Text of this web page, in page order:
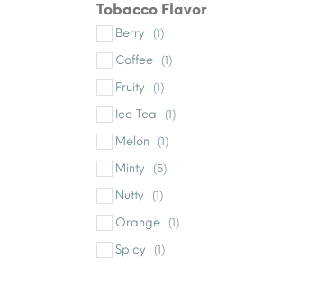
Tobacco Flavor
Berry (1)
Coffee (1)
Fruity (1)
Ice Tea (1)
Melon (1)
Minty (5)
Nutty (1)
Orange (1)
Spicy (1)